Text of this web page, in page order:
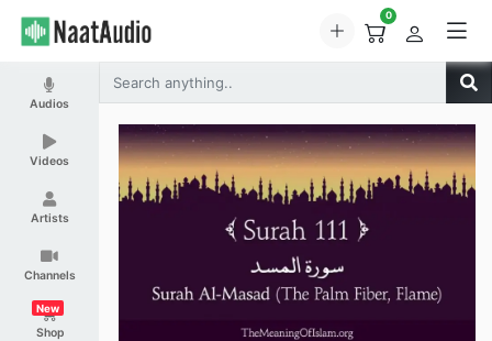
0
Audios
Videos
Artists
Channels
Shop
New